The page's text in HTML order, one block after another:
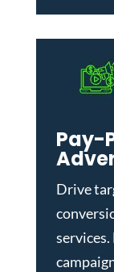
Pay-
Drive
services